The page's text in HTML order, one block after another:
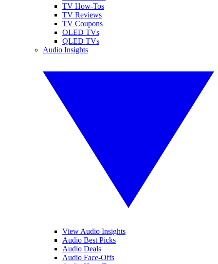
TV How-Tos
TV Reviews
TV Coupons
OLED TVs
QLED TVs
Audio Insights
View Audio Insights
Audio Best Picks
Audio Deals
Audio Face-Offs